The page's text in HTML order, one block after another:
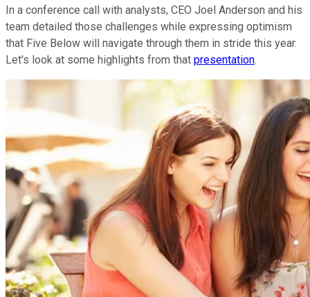
In a conference call with analysts, CEO Joel Anderson and his
team detailed those challenges while expressing optimism
that Five Below will navigate through them in stride this year.
Let's look at some highlights from that presentation.